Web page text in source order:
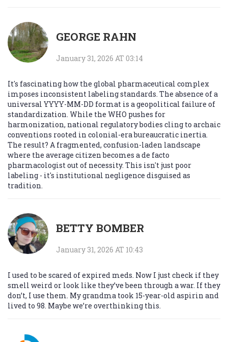
GEORGE RAHN
January 31, 2026 AT 03:14
It's fascinating how the global pharmaceutical complex
imposes inconsistent labeling standards. The absence of a
universal YYYY-MM-DD format is a geopolitical failure of
standardization. While the WHO pushes for
harmonization, national regulatory bodies cling to archaic
conventions rooted in colonial-era bureaucratic inertia.
The result? A fragmented, confusion-laden landscape
where the average citizen becomes a de facto
pharmacologist out of necessity. This isn't just poor
labeling - it's institutional negligence disguised as
tradition.
BETTY BOMBER
January 31, 2026 AT 10:43
I used to be scared of expired meds. Now I just check if they
smell weird or look like they’ve been through a war. If they
don’t, I use them. My grandma took 15-year-old aspirin and
lived to 98. Maybe we’re overthinking this.